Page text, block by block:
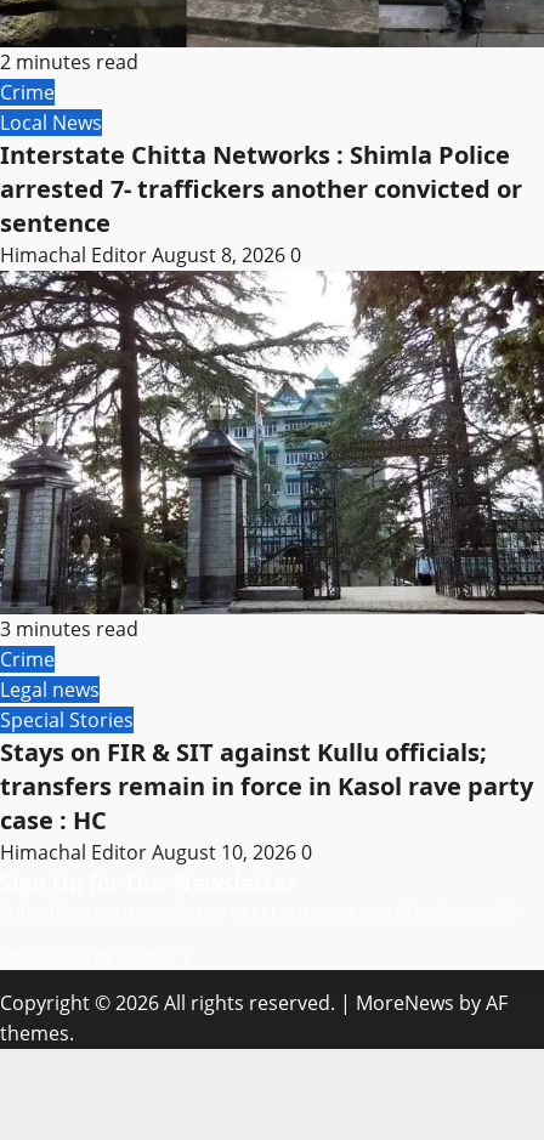
2 minutes read
Crime
Local News
Interstate Chitta Networks : Shimla Police
arrested 7- traffickers another convicted or
sentence
Himachal EditorAugust 8, 20260
3 minutes read
Crime
Legal news
Special Stories
Stays on FIR & SIT against Kullu officials;
transfers remain in force in Kasol rave party
case : HC
Himachal EditorAugust 10, 20260
Copyright © 2026 All rights reserved. | MoreNews by AF
themes.